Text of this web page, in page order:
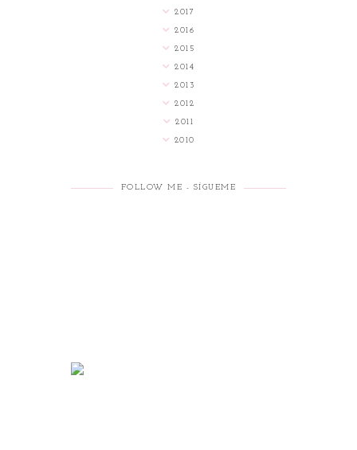
2017
2016
2015
2014
2013
2012
2011
2010
FOLLOW ME - SÍGUEME